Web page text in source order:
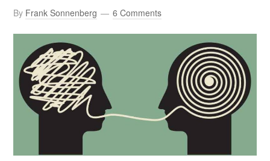
By Frank Sonnenberg 6 Comments